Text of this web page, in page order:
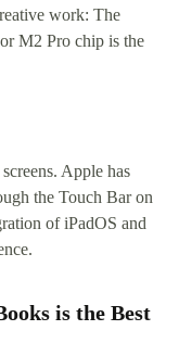
work: The
M2 Pro chip is the
Apple has
the Touch Bar on
of iPadOS and
is the Best